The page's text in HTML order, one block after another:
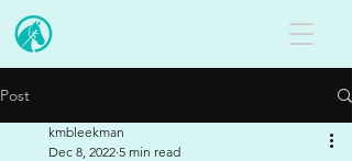
Post
kmbleekman
Dec 8, 2022 5 min read